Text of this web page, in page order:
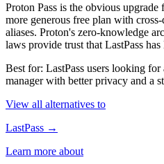
Proton Pass is the obvious upgrade
more generous free plan with
aliases. Proton's zero-knowledge
laws provide trust that LastPass has
Best for: LastPass users looking
manager with better privacy and a
View all alternatives to
LastPass →
Learn more about